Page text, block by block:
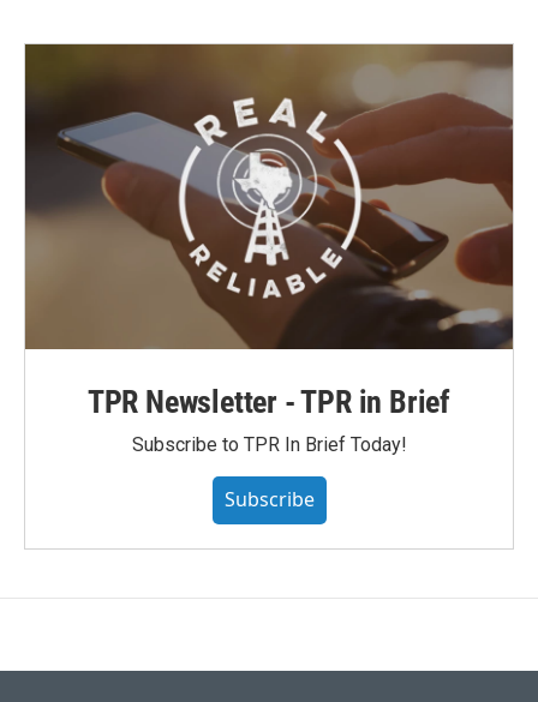
TPR Newsletter - TPR in Brief
Subscribe to TPR In Brief Today!
Subscribe